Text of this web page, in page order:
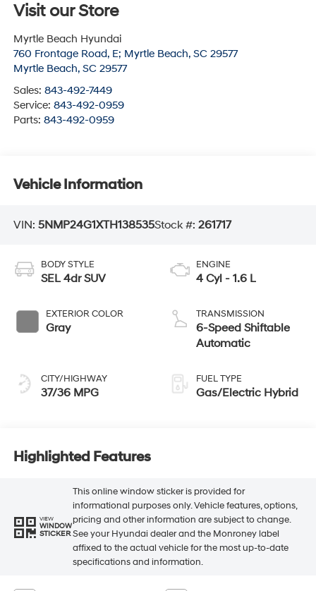
Visit our Store
Myrtle Beach Hyundai
760 Frontage Road, E; Myrtle Beach, SC 29577
Myrtle Beach, SC 29577
Sales: 843-492-7449
Service: 843-492-0959
Parts: 843-492-0959
Vehicle Information
VIN: 5NMP24G1XTH138535Stock #: 261717
BODY STYLE
SEL 4dr SUV
EXTERIOR COLOR
Gray
CITY/HIGHWAY
37/36 MPG
ENGINE
4 Cyl - 1.6 L
TRANSMISSION
6-Speed Shiftable
Automatic
FUEL TYPE
Gas/Electric Hybrid
Highlighted Features
VIEW
WINDOW
STICKER
This online window sticker is provided for
informational purposes only. Vehicle features, options,
pricing and other information are subject to change.
See your Hyundai dealer and the Monroney label
affixed to the actual vehicle for the most up-to-date
specifications and information.